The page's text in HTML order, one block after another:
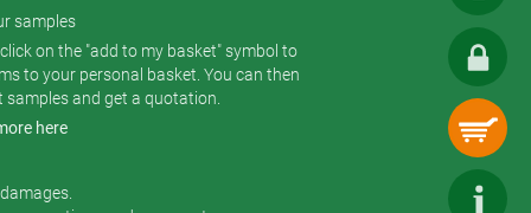
samples
on the "add to my basket" symbol to
to your personal basket. You can then
samples and get a quotation.
here